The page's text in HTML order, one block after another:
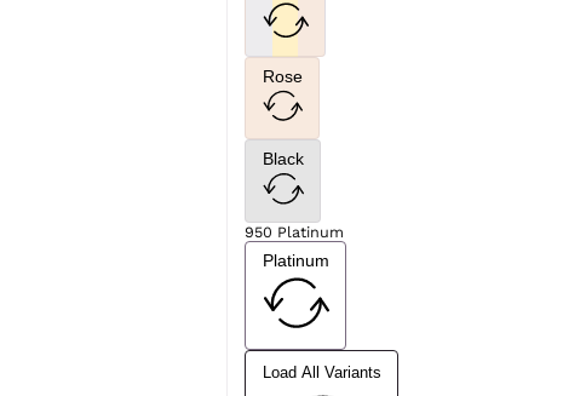
Rose
Black
950 Platinum
Platinum
Load All Variants